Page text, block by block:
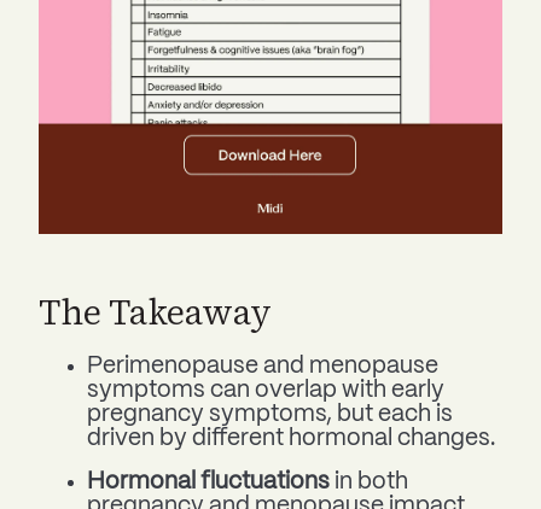
The Takeaway
Perimenopause and menopause
symptoms can overlap with early
pregnancy symptoms, but each is
driven by different hormonal changes.
Hormonal fluctuations in both